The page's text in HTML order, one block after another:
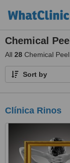
Chemical
All 28 Chemical
Sort by
Clínica Rinos